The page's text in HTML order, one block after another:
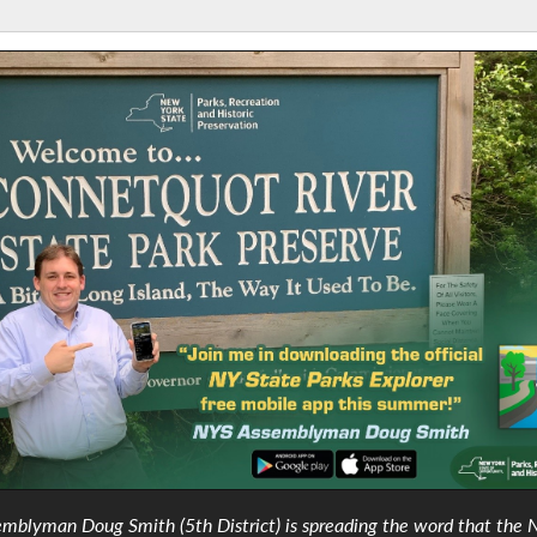
Doug Smith (5th District) is spreading the word that the